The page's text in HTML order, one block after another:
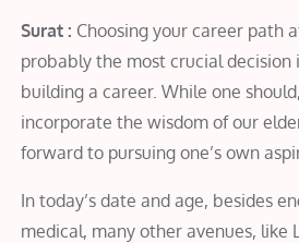
Surat : Choosing your career path
probably the most crucial
building a career. While one
incorporate the wisdom of our
forward to pursuing one’s own
In today’s date and age, besides
medical, many other avenues, like